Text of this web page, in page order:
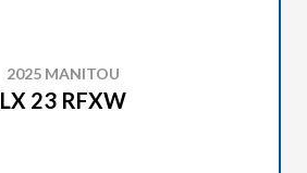
2025 MANITOU
LX 23 RFXW